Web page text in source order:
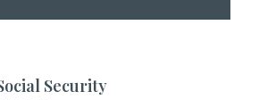
Security